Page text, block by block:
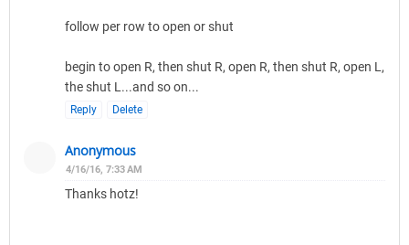
follow per row to open or shut
begin to open R, then shut R, open R, then shut R, open L,
the shut L...and so on...
Reply Delete
Anonymous
4/16/16, 7:33 AM
Thanks hotz!